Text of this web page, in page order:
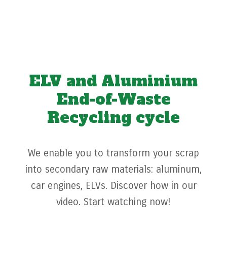
ELV and Aluminium
End-of-Waste
Recycling cycle
We enable you to transform your scrap
into secondary raw materials: aluminum,
car engines, ELVs. Discover how in our
video. Start watching now!